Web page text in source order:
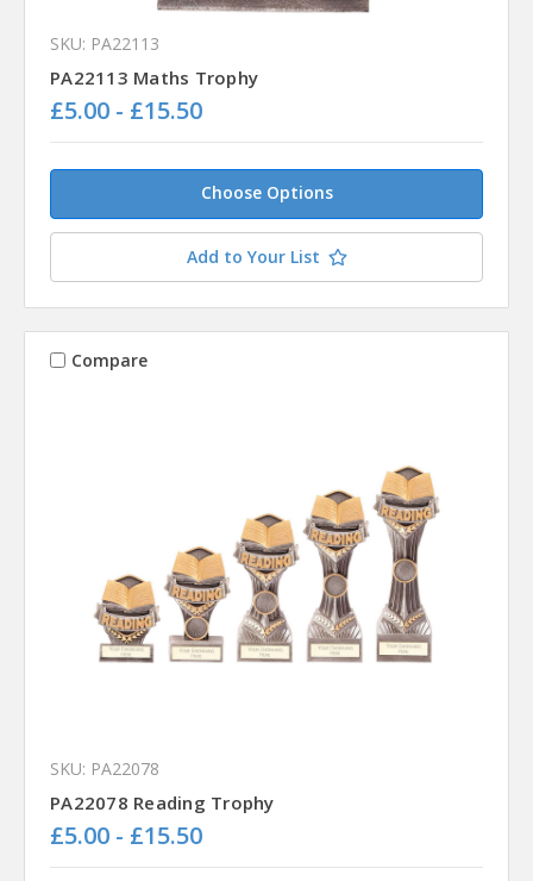
SKU: PA22113
PA22113 Maths Trophy
£5.00 - £15.50
Choose Options
Add to Your List
Compare
SKU: PA22078
PA22078 Reading Trophy
£5.00 - £15.50